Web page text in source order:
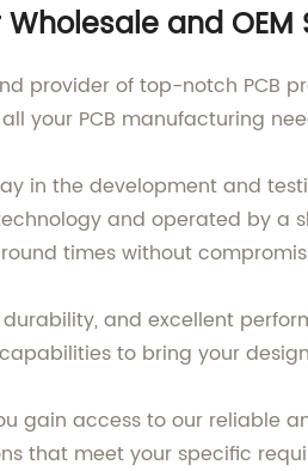
and
provider of top-notch PCB
your PCB manufacturing
in the development and
and operated by a
times without
and excellent
to bring your
gain access to our reliable
that meet your specific